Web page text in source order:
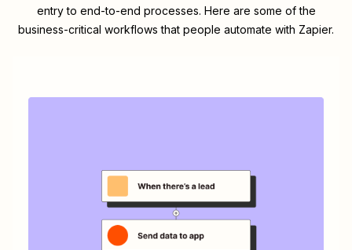
entry to end-to-end processes. Here are some of the
business-critical workflows that people automate with Zapier.